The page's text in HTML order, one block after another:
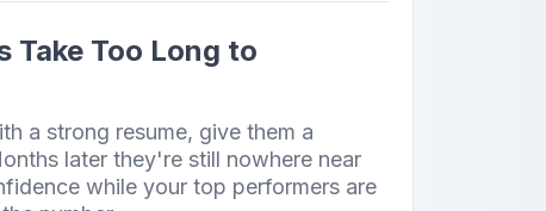
Take Too Long to
a strong resume, give them a
later they're still nowhere near
while your top performers are